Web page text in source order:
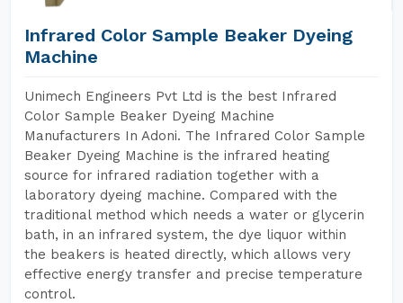
Infrared Color Sample Beaker Dyeing
Machine
Unimech Engineers Pvt Ltd is the best Infrared
Color Sample Beaker Dyeing Machine
Manufacturers In Adoni. The Infrared Color Sample
Beaker Dyeing Machine is the infrared heating
source for infrared radiation together with a
laboratory dyeing machine. Compared with the
traditional method which needs a water or glycerin
bath, in an infrared system, the dye liquor within
the beakers is heated directly, which allows very
effective energy transfer and precise temperature
control.